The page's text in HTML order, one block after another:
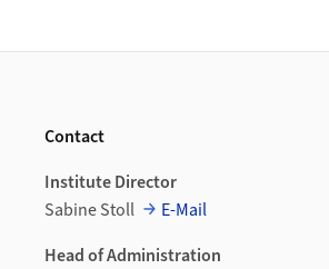
Contact
Institute Director
Sabine Stoll
E-Mail
Head of Administration